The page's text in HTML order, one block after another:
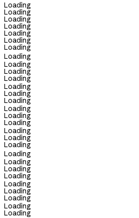
Loading
Loading
Loading
Loading
Loading
Loading
Loading
Loading
Loading
Loading
Loading
Loading
Loading
Loading
Loading
Loading
Loading
Loading
Loading
Loading
Loading
Loading
Loading
Loading
Loading
Loading
Loading
Loading
Loading